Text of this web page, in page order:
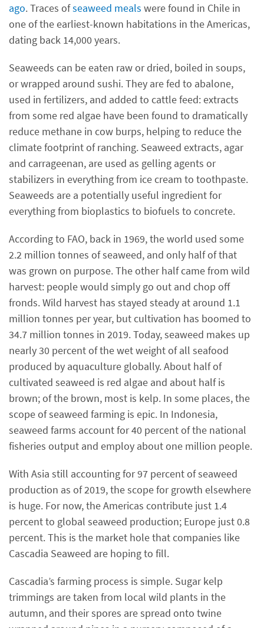
ago. Traces ofseaweed meals were found in Chile in
one of the earliest-known habitations in the Americas,
dating back 14,000 years.
Seaweeds can be eaten raw or dried, boiled in soups,
or wrapped around sushi. They are fed to abalone,
used in fertilizers, and added to cattle feed: extracts
from some red algae have been found to dramatically
reduce methane in cow burps, helping to reduce the
climate footprint of ranching. Seaweed extracts, agar
and carrageenan, are used as gelling agents or
stabilizers in everything from ice cream to toothpaste.
Seaweeds are a potentially useful ingredient for
everything from bioplastics to biofuels to concrete.
According to FAO, back in 1969, the world used some
2.2 million tonnes of seaweed, and only half of that
was grown on purpose. The other half came from wild
harvest: people would simply go out and chop off
fronds. Wild harvest has stayed steady at around 1.1
million tonnes per year, but cultivation has boomed to
34.7 million tonnes in 2019. Today, seaweed makes up
nearly 30 percent of the wet weight of all seafood
produced by aquaculture globally. About half of
cultivated seaweed is red algae and about half is
brown; of the brown, most is kelp. In some places, the
scope of seaweed farming is epic. In Indonesia,
seaweed farms account for 40 percent of the national
fisheries output and employ about one million people.
With Asia still accounting for 97 percent of seaweed
production as of 2019, the scope for growth elsewhere
is huge. For now, the Americas contribute just 1.4
percent to global seaweed production; Europe just 0.8
percent. This is the market hole that companies like
Cascadia Seaweed are hoping to fill.
Cascadia’s farming process is simple. Sugar kelp
trimmings are taken from local wild plants in the
autumn, and their spores are spread onto twine